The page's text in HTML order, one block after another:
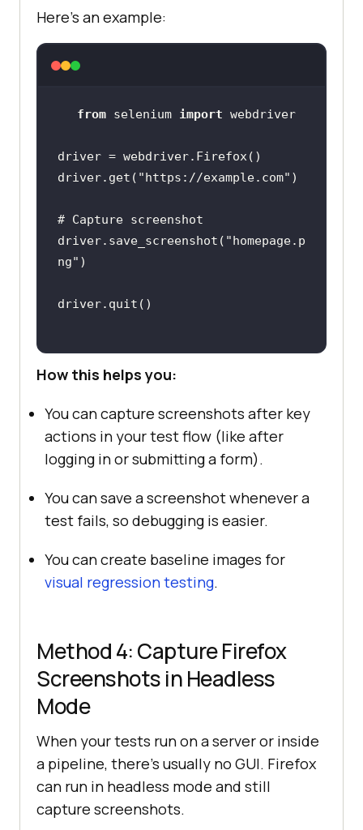
Here’s an example:
from selenium import webdriver
driver.get( "https://example.com"
# Capture screenshot
driver.save_screenshot( "homepage.p
ng"
How this helps you:
You can capture screenshots after key
actions in your test flow (like after
logging in or submitting a form).
You can save a screenshot whenever a
test fails, so debugging is easier.
You can create baseline images for
visual regression testing.
Method 4: Capture Firefox
Screenshots in Headless
Mode
When your tests run on a server or inside
a pipeline, there’s usually no GUI. Firefox
can run in headless mode and still
capture screenshots.